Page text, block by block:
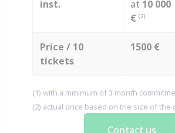
inst.
at 10 000
€ (2)
Price / 10
tickets
1500 €
(1) with a minimum of 3 month
(2) actual price based on the size of the
Contact us